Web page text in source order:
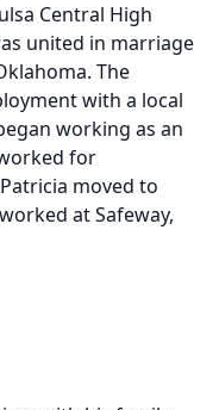
Central High
united in marriage
The
with a local
working as an
for
moved to
at Safeway,